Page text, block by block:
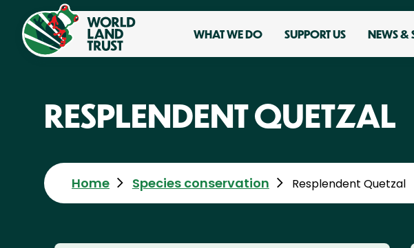
WHAT WE DO SUPPORT US NEWS &
RESPLENDENT QUETZAL
Home Species conservation Resplendent Quetzal